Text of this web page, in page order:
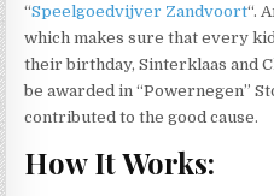
“Speelgoedvijver Zandvoort“.
which makes sure that every
their birthday, Sinterklaas and
be awarded in “Powernegen”
contributed to the good cause.
How It Works: